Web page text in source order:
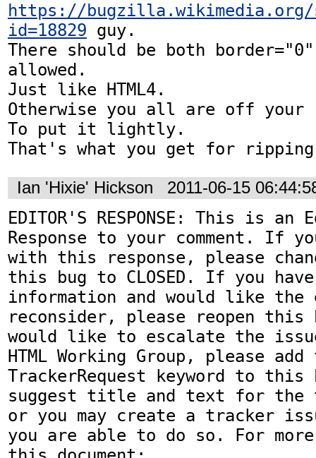
https://bugzilla.wikimedia.org/
id=18829 guy.
There should be both
allowed.
Just like HTML4.
Otherwise you all are off your
To put it lightly.
That's what you get for
Ian 'Hixie' Hickson 2011-06-15
EDITOR'S RESPONSE: This is
Response to your comment. If
with this response, please
this bug to CLOSED. If you
information and would like
reconsider, please reopen
would like to escalate the
HTML Working Group, please add
TrackerRequest keyword to this
suggest title and text for the
or you may create a tracker
you are able to do so. For